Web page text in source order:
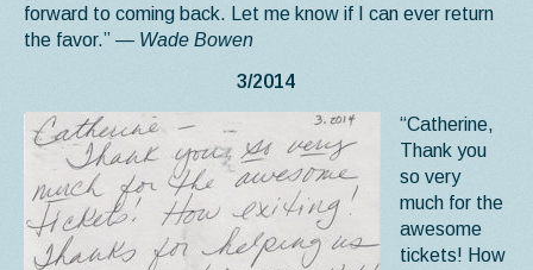
forward to coming back. Let me know if I can ever return
the favor.” — Wade Bowen
3/2014
“Catherine,
Thank you
so very
much for the
awesome
tickets! How